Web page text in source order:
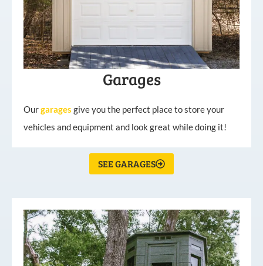
Garages
Ourgarages give you the perfect place to store your
vehicles and equipment and look great while doing it!
SEE GARAGES